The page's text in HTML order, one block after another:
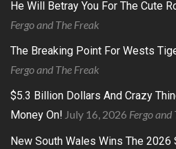
He Will Betray You For The Cute
Fergo and The Freak
The Breaking Point For Wests
Fergo and The Freak
$5.3 Billion Dollars And Crazy
Money On! July 16, 2026 Fergo and
New South Wales Wins The